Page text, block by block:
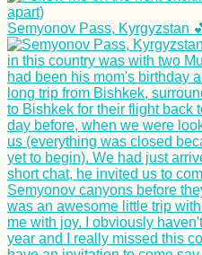
Semyonov Pass, Kyrgyzstan